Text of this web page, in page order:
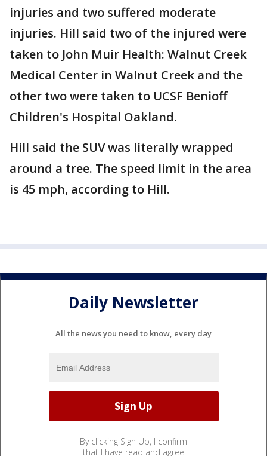
injuries and two suffered moderate
injuries. Hill said two of the injured were
taken to John Muir Health: Walnut Creek
Medical Center in Walnut Creek and the
other two were taken to UCSF Benioff
Children's Hospital Oakland.
Hill said the SUV was literally wrapped
around a tree. The speed limit in the area
is 45 mph, according to Hill.
Daily Newsletter
All the news you need to know, every day
By clicking Sign Up, I confirm
that I have read and agree